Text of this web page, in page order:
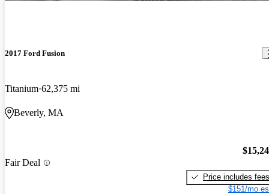
2017 Ford Fusion
Titanium 62,375 mi
Beverly, MA
Fair Deal
Price includes fees
$151/mo